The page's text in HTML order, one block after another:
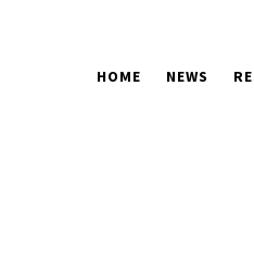
HOME NEWS